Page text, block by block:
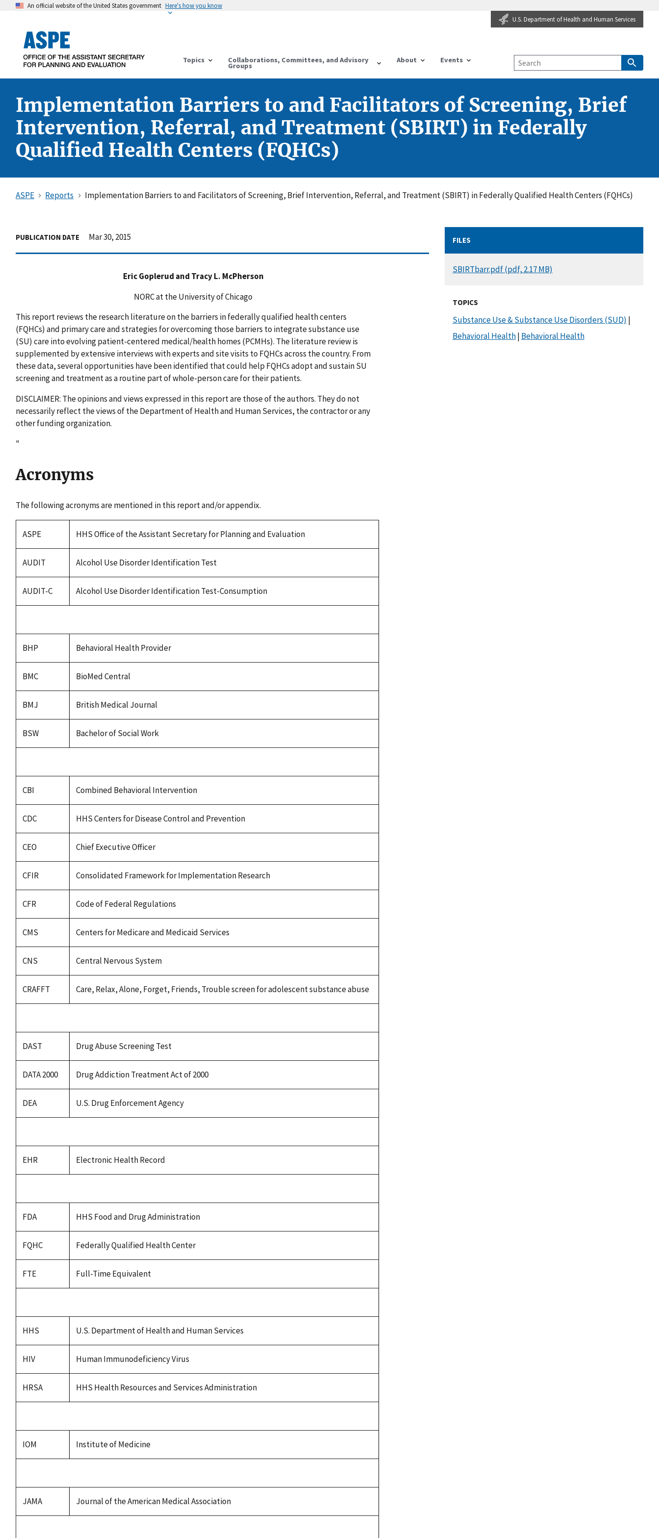
An official website of the United States government Here's how you know
U.S. Department of Health and Human Services
Topics Collaborations, Committees, and Advisory
Groups
About Events
Implementation Barriers to and Facilitators of Screening, Brief
Intervention, Referral, and Treatment (SBIRT) in Federally
Qualified Health Centers (FQHCs)
ASPE Reports Implementation Barriers to and Facilitators of Screening, Brief Intervention, Referral, and Treatment (SBIRT) in Federally Qualified Health Centers (FQHCs)
PUBLICATION DATE Mar 30, 2015
Eric Goplerud and Tracy L. McPherson
NORC at the University of Chicago
This report reviews the research literature on the barriers in federally qualified health centers
(FQHCs) and primary care and strategies for overcoming those barriers to integrate substance use
(SU) care into evolving patient-centered medical/health homes (PCMHs). The literature review is
supplemented by extensive interviews with experts and site visits to FQHCs across the country. From
these data, several opportunities have been identified that could help FQHCs adopt and sustain SU
screening and treatment as a routine part of whole-person care for their patients.
DISCLAIMER: The opinions and views expressed in this report are those of the authors. They do not
necessarily reflect the views of the Department of Health and Human Services, the contractor or any
other funding organization.
"
Acronyms
The following acronyms are mentioned in this report and/or appendix.
ASPE HHS Office of the Assistant Secretary for Planning and Evaluation
AUDIT Alcohol Use Disorder Identification Test
AUDIT-C Alcohol Use Disorder Identification Test-Consumption
BHP Behavioral Health Provider
BMC BioMed Central
BMJ British Medical Journal
BSW Bachelor of Social Work
CBI Combined Behavioral Intervention
CDC HHS Centers for Disease Control and Prevention
CEO Chief Executive Officer
CFIR Consolidated Framework for Implementation Research
CFR Code of Federal Regulations
CMS Centers for Medicare and Medicaid Services
CNS Central Nervous System
CRAFFT Care, Relax, Alone, Forget, Friends, Trouble screen for adolescent substance abuse
DAST Drug Abuse Screening Test
DATA 2000 Drug Addiction Treatment Act of 2000
DEA U.S. Drug Enforcement Agency
EHR Electronic Health Record
FDA HHS Food and Drug Administration
FQHC Federally Qualified Health Center
FTE Full-Time Equivalent
HHS U.S. Department of Health and Human Services
HIV Human Immunodeficiency Virus
HRSA HHS Health Resources and Services Administration
IOM Institute of Medicine
JAMA Journal of the American Medical Association
FILES
DOCUMENT
SBIRTbarr.pdf (pdf, 2.17 MB)
TOPICS
Substance Use & Substance Use Disorders (SUD) |
Behavioral Health| Behavioral Health